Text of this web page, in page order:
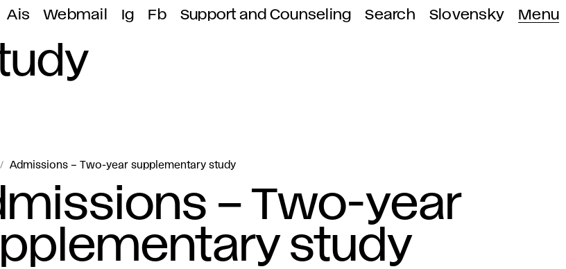
Ais Webmail Ig Fb Support and Counseling Search Slovensky Menu
Admissions – Two-year supplementary study
– Two-year
study